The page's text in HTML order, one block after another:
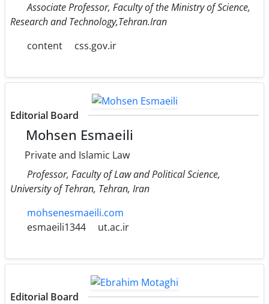
Associate Professor, Faculty of the Ministry of Science,
Research and Technology,Tehran.Iran
content
css.gov.ir
Editorial Board
Mohsen Esmaeili
Private and Islamic Law
Professor, Faculty of Law and Political Science,
University of Tehran, Tehran, Iran
mohsenesmaeili.com
esmaeili1344
ut.ac.ir
Editorial Board